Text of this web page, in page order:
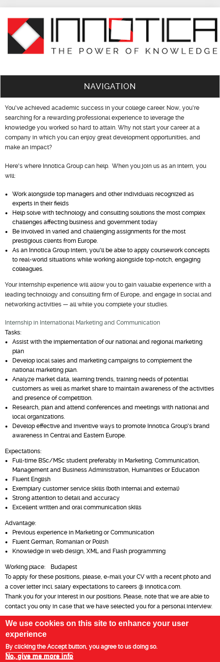
NAVIGATION
You’ve achieved academic success in your college career. Now, you’re
searching for a rewarding professional experience to leverage the
knowledge you worked so hard to attain. Why not start your career at a
company in which you can enjoy great development opportunities, and
make an impact?
Here’s where Innotica Group can help. When you join us as an intern, you
will:
Work alongside top managers and other individuals recognized as
experts in their fields
Help solve with technology and consulting solutions the most complex
challenges affecting business and government today
Be involved in varied and challenging assignments for the most
prestigious clients from Europe.
As an Innotica Group intern, you’ll be able to apply coursework concepts
to real-world situations while working alongside top-notch, engaging
colleagues.
Your internship experience will allow you to gain valuable experience with a
leading technology and consulting firm of Europe, and engage in social and
networking activities — all while you complete your studies.
Internship in International Marketing and Communication
Tasks:
Assist with the implementation of our national and regional marketing
plan
Develop local sales and marketing campaigns to complement the
national marketing plan.
Analyze market data, learning trends, training needs of potential
customers as well as market share to maintain awareness of the activities
and presence of competition.
Research, plan and attend conferences and meetings with national and
local organizations.
Develop effective and inventive ways to promote Innotica Group’s brand
awareness in Central and Eastern Europe.
Expectations:
Full-time BSc/MSc student preferably in Marketing, Communication,
Management and Business Administration, Humanities or Education
Fluent English
Exemplary customer service skills (both internal and external)
Strong attention to detail and accuracy
Excellent written and oral communication skills
Advantage:
Previous experience in Marketing or Communication
Fluent German, Romanian or Polish
Knowledge in web design, XML and Flash programming
Working place: Budapest
To apply for these positions, please, e-mail your CV with a recent photo and
a cover letter incl. salary expectations to careers @ innotica.com.
Thank you for your interest in our positions. Please, note that we are able to
contact you only in case that we have selected you for a personal interview.
Privacy Policy
Legal Statement
Copyright 2003-2025 Innotica Group | All Rights Reserved
We use cookies on this site to enhance your user
experience
By clicking the Accept button, you agree to us doing so.
No, give me more info